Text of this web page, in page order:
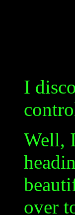
I
Well,
over